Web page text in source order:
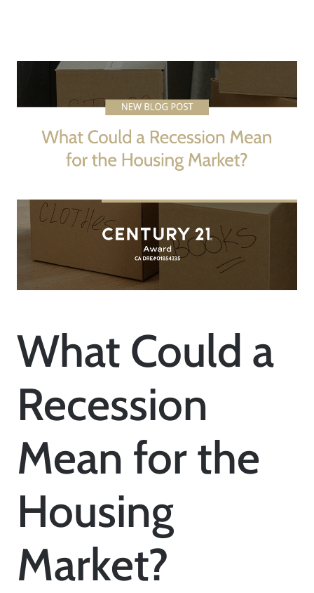
What Could a
Recession
Mean for the
Housing
Market?